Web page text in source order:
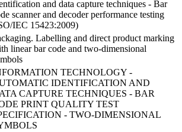
and data capture techniques - Bar
scanner and decoder performance testing
IEC 15423:2009)
Labelling and direct product marking
linear bar code and two-dimensional
TECHNOLOGY -
IDENTIFICATION AND
CAPTURE TECHNIQUES - BAR
PRINT QUALITY TEST
- TWO-DIMENSIONAL